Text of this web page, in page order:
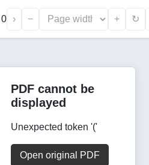
0 › − + ↻
PDF cannot be
displayed
Unexpected token '('
Open original PDF